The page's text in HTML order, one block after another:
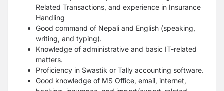
Related Transactions, and experience in Insurance
Handling
Good command of Nepali and English (speaking,
writing, and typing).
Knowledge of administrative and basic IT-related
matters.
Proficiency in Swastik or Tally accounting software.
Good knowledge of MS Office, email, internet,